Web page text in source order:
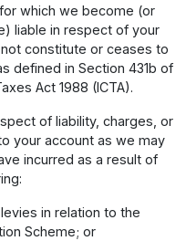
which we become (or
liable in respect of your
constitute or ceases to
defined in Section 431b of
Act 1988 (ICTA).
of liability, charges, or
your account as we may
incurred as a result of
in relation to the
Scheme; or